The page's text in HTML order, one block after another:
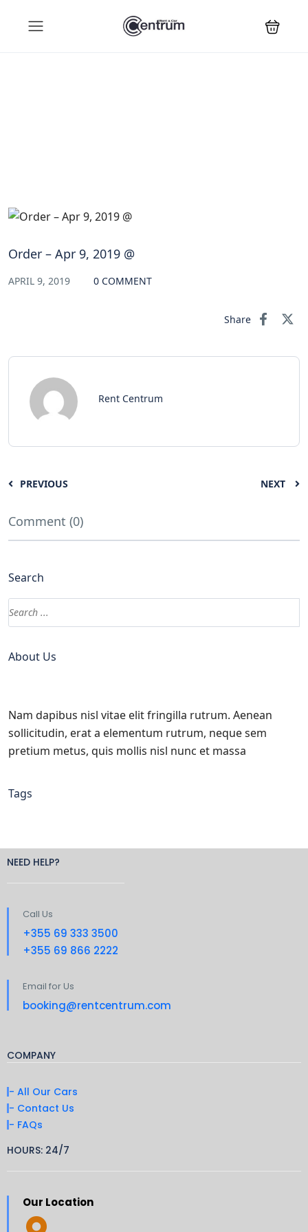
Order – Apr 9, 2019 @
APRIL 9, 2019 0 COMMENT
Share
Rent Centrum
PREVIOUS NEXT
Comment (0)
Search
About Us
Nam dapibus nisl vitae elit fringilla rutrum. Aenean
sollicitudin, erat a elementum rutrum, neque sem
pretium metus, quis mollis nisl nunc et massa
Tags
NEED HELP?
Call Us
+355 69 333 3500
+355 69 866 2222
Email for Us
booking@rentcentrum.com
COMPANY
- All Our Cars
- Contact Us
- FAQs
HOURS: 24/7
Our Location